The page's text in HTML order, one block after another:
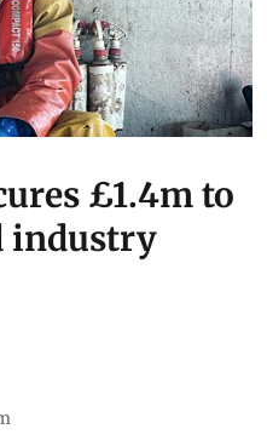
£1.4m to
industry